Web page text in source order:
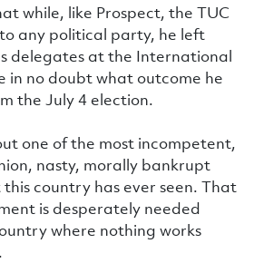
while, like Prospect, the TUC
any political party, he left
delegates at the International
in no doubt what outcome he
the July 4 election.
one of the most incompetent,
nasty, morally bankrupt
country has ever seen. That
is desperately needed
where nothing works